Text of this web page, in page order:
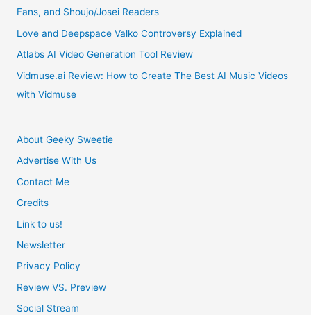
Fighting
Game
Lover
Be
Without
An
Arcade
Stick
Fans, and Shoujo/Josei Readers
Love and Deepspace Valko Controversy Explained
Atlabs AI Video Generation Tool Review
Vidmuse.ai Review: How to Create The Best AI Music Videos
with Vidmuse
About Geeky Sweetie
Advertise With Us
Contact Me
Credits
Link to us!
Newsletter
Privacy Policy
Review VS. Preview
Social Stream